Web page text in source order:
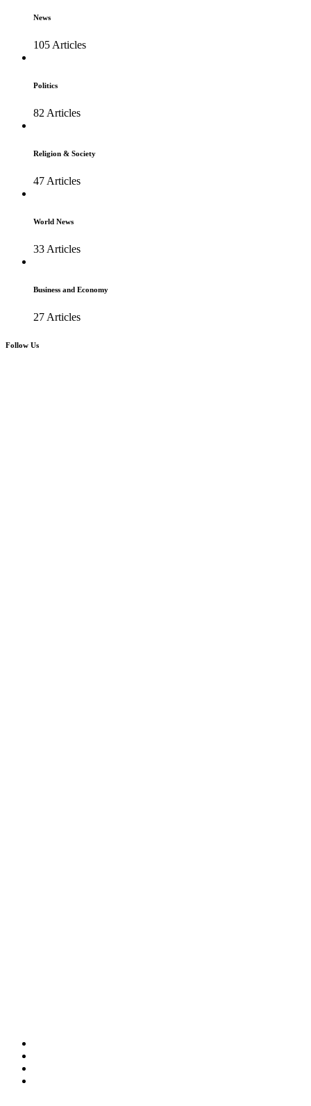
News
105 Articles
Politics
82 Articles
Religion & Society
47 Articles
World News
33 Articles
Business and Economy
27 Articles
Follow Us